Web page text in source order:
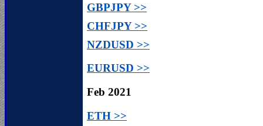
GBPJPY >>
CHFJPY >>
NZDUSD >>
EURUSD >>
Feb 2021
ETH >>